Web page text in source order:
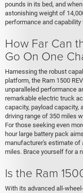
pounds in its bed, and
astonishing weight of
performance and
How Far Can
Go On One
Harnessing the robust
platform, the Ram 1500
unparalleled performance
remarkable electric truck
capacity, payload capacity,
driving range of 350 miles
For those seeking even
hour large battery pack
manufacturer's estimate of
miles. Brace yourself for a
Is the Ram
With its advanced all-